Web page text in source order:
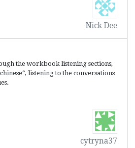
Nick Dee
the workbook listening sections,
listening to the conversations
cytryna37